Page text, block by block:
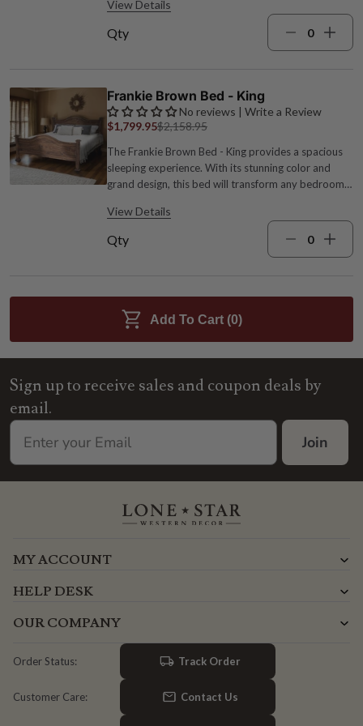
63.5"W x 87.5"D x 50.5"H; 108 lbs. Brown finish
View Details
Qty
Frankie Brown Bed - King
No reviews | Write a Review
$1,799.95$2,158.95
The Frankie Brown Bed - King provides a spacious
sleeping experience. With its stunning color and
grand design, this bed will transform any bedroom
120 lbs. Wipe with damp cloth Brown
View Details
Qty
Add To Cart (0)
Sign up to receive sales and coupon deals by
email.
Join
MY ACCOUNT
HELP DESK
OUR COMPANY
Order Status: Track Order
Customer Care: Contact Us